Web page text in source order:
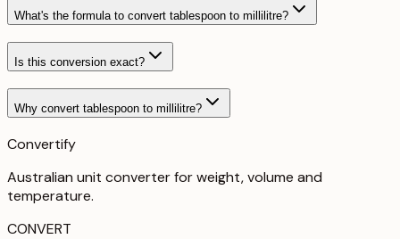
What's the formula to convert tablespoon to millilitre?
Is this conversion exact?
Why convert tablespoon to millilitre?
Convertify
Australian unit converter for weight, volume and
temperature.
CONVERT